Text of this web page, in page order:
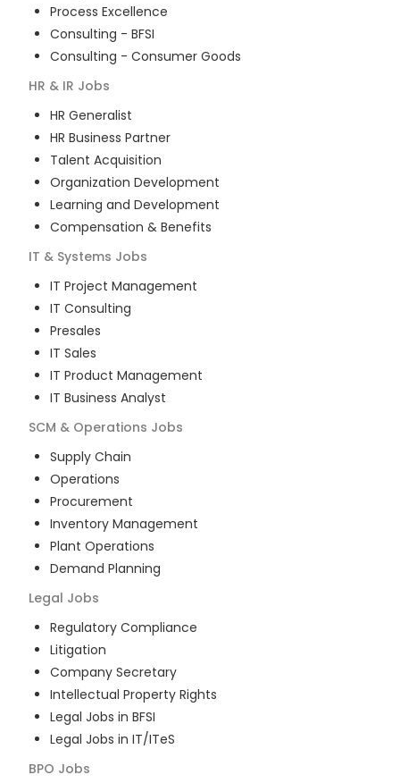
Process Excellence
Consulting - BFSI
Consulting - Consumer Goods
HR & IR Jobs
HR Generalist
HR Business Partner
Talent Acquisition
Organization Development
Learning and Development
Compensation & Benefits
IT & Systems Jobs
IT Project Management
IT Consulting
Presales
IT Sales
IT Product Management
IT Business Analyst
SCM & Operations Jobs
Supply Chain
Operations
Procurement
Inventory Management
Plant Operations
Demand Planning
Legal Jobs
Regulatory Compliance
Litigation
Company Secretary
Intellectual Property Rights
Legal Jobs in BFSI
Legal Jobs in IT/ITeS
BPO Jobs